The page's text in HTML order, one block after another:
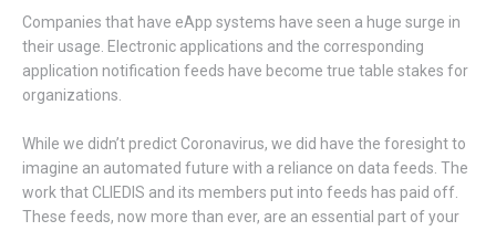
Companies that have eApp systems have seen a huge surge in
their usage. Electronic applications and the corresponding
application notification feeds have become true table stakes for
organizations.
While we didn’t predict Coronavirus, we did have the foresight to
imagine an automated future with a reliance on data feeds. The
work that CLIEDIS and its members put into feeds has paid off.
These feeds, now more than ever, are an essential part of your